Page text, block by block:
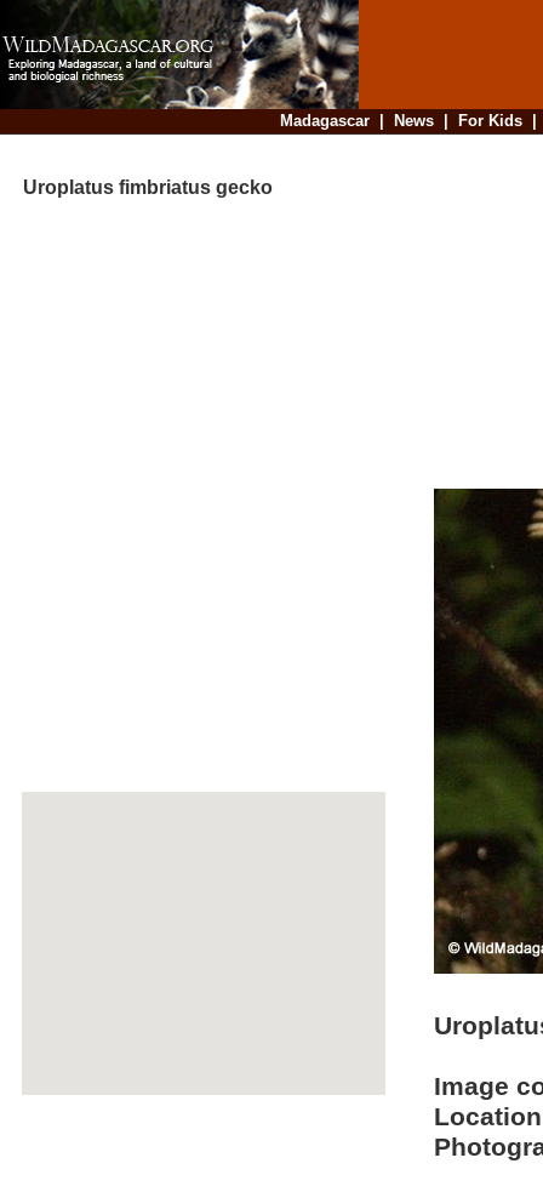
Madagascar| News| For Kids
Uroplatus fimbriatus gecko
Image